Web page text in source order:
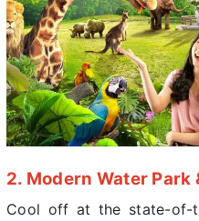
2. Modern Water
Cool off at the state-of-